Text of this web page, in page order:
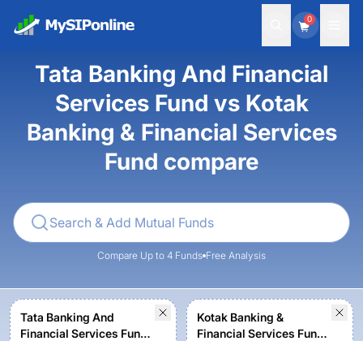
0
Tata Banking And Financial
Services Fund vs Kotak
Banking & Financial Services
Fund compare
Compare Up to 4 Funds Free Analysis
Tata Banking And
Financial Services Fund-
Kotak Banking &
Financial Services Fund -